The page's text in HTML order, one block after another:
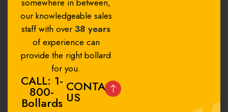
somewhere in between,
our knowledgeable sales
staff with over 38 years
of experience can
provide the right bollard
for you.
CALL: 1-
800-
Bollards
CONTACT
US